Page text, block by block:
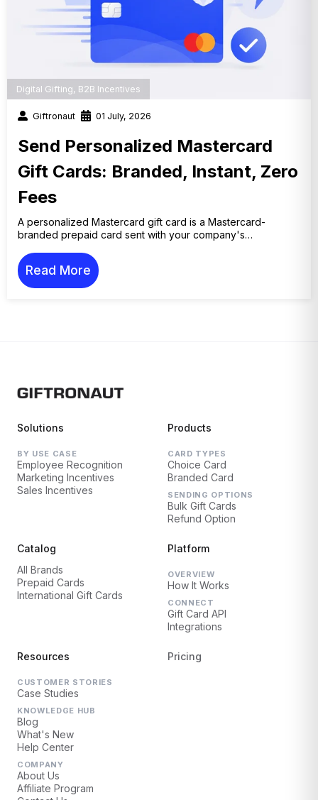
Digital Gifting, B2B Incentives
Giftronaut 01 July, 2026
Send Personalized Mastercard
Gift Cards: Branded, Instant, Zero
Fees
A personalized Mastercard gift card is a Mastercard-
branded prepaid card sent with your company's…
Read More
Solutions
BY USE CASE
Employee Recognition
Marketing Incentives
Sales Incentives
Products
CARD TYPES
Choice Card
Branded Card
SENDING OPTIONS
Bulk Gift Cards
Refund Option
Catalog
All Brands
Prepaid Cards
International Gift Cards
Platform
OVERVIEW
How It Works
CONNECT
Gift Card API
Integrations
Resources
CUSTOMER STORIES
Case Studies
KNOWLEDGE HUB
Blog
What's New
Help Center
COMPANY
About Us
Affiliate Program
Pricing